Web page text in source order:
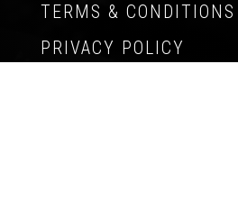
TERMS & CONDITIONS
PRIVACY POLICY